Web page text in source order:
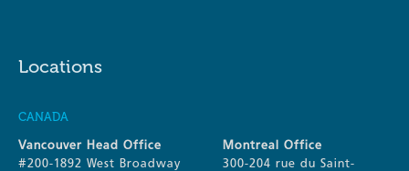
Locations
CANADA
Vancouver Head Office
#200-1892 West Broadway
Montreal Office
300-204 rue du Saint-